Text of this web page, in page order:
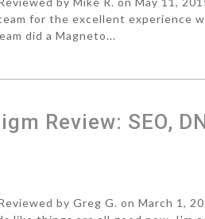
for the excellent experience
did a Magneto...
Review: SEO,
by Greg G. on March 1,